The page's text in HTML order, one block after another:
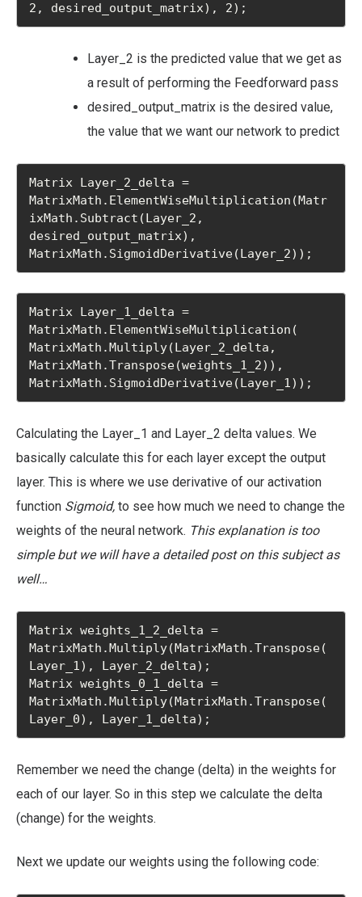
2, desired_output_matrix), 2);
Layer_2 is the predicted value that we get as
a result of performing the Feedforward pass
desired_output_matrix is the desired value,
the value that we want our network to predict
Matrix Layer_2_delta =
MatrixMath.ElementWiseMultiplication(Matr
ixMath.Subtract(Layer_2,
desired_output_matrix),
MatrixMath.SigmoidDerivative(Layer_2));
Matrix Layer_1_delta =
MatrixMath.ElementWiseMultiplication(
MatrixMath.Multiply(Layer_2_delta,
MatrixMath.Transpose(weights_1_2)),
MatrixMath.SigmoidDerivative(Layer_1));
Calculating the Layer_1 and Layer_2 delta values. We
basically calculate this for each layer except the output
layer. This is where we use derivative of our activation
function Sigmoid, to see how much we need to change the
weights of the neural network. This explanation is too
simple but we will have a detailed post on this subject as
well…
Matrix weights_1_2_delta =
MatrixMath.Multiply(MatrixMath.Transpose(
Layer_1), Layer_2_delta);
Matrix weights_0_1_delta =
MatrixMath.Multiply(MatrixMath.Transpose(
Layer_0), Layer_1_delta);
Remember we need the change (delta) in the weights for
each of our layer. So in this step we calculate the delta
(change) for the weights.
Next we update our weights using the following code: